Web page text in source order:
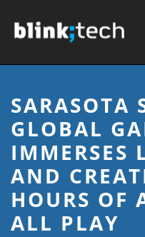
SARASOTA
GLOBAL
IMMERSES
AND
HOURS OF
ALL PLAY